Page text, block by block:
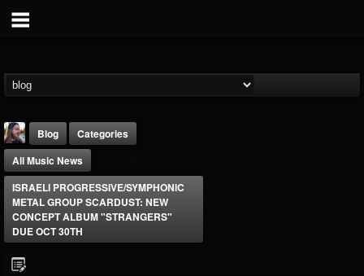
Blog
Categories
All Music News
ISRAELI PROGRESSIVE/SYMPHONIC
METAL GROUP SCARDUST: NEW
CONCEPT ALBUM "STRANGERS"
DUE OCT 30TH